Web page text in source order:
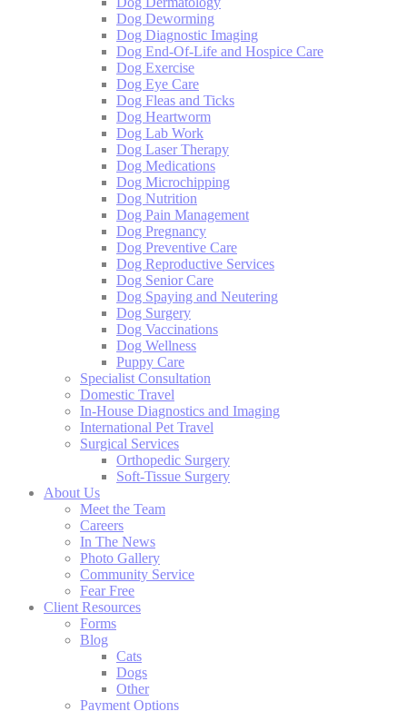
Dog Deworming
Dog Diagnostic Imaging
Dog End-Of-Life and Hospice Care
Dog Exercise
Dog Eye Care
Dog Fleas and Ticks
Dog Heartworm
Dog Lab Work
Dog Laser Therapy
Dog Medications
Dog Microchipping
Dog Nutrition
Dog Pain Management
Dog Pregnancy
Dog Preventive Care
Dog Reproductive Services
Dog Senior Care
Dog Spaying and Neutering
Dog Surgery
Dog Vaccinations
Dog Wellness
Puppy Care
Specialist Consultation
Domestic Travel
In-House Diagnostics and Imaging
International Pet Travel
Surgical Services
Orthopedic Surgery
Soft-Tissue Surgery
About Us
Meet the Team
Careers
In The News
Photo Gallery
Community Service
Fear Free
Client Resources
Forms
Blog
Cats
Dogs
Other
Payment Options